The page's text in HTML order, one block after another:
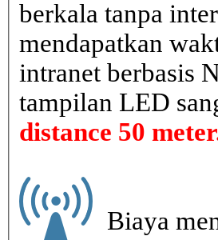
berkala tanpa
mendapatkan
intranet berbasis
tampilan LED
distance 50
Biaya